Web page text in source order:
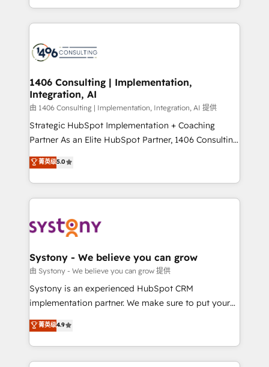
ンツとサイト構造を最適化。 🏆 なぜ100incを選ぶの
か？ ✓ HubSpot Eliteパートナー認定 ✓ HubSpotアワ
ード受賞・HUGリーダー ✓ ISO27001:2022 /
HubSpot大百科 出版 CRM・AI活用に関するご相談、現
状整理の壁打ちなど、構想段階からお気軽にお問い合わ
せください。
people, processes and data. We offer the best
digital solutions on the market, ranging from CRM
marketing automation to online and offline sales
allowing companies to optimize processes and meet
the needs of the customer. We are part of Impresoft
Group, a group of specialized and complementary
companies that divide their offer into 4
Competence Centers: Smart Manufacturing,
The synergies generated by these integrations,
together with the combination of talents, skills,
to accompany companies on their digital
transformation journey.
1406 Consulting | Implementation,
Integration, AI
由 1406 Consulting | Implementation, Integration, AI 提供
Strategic HubSpot Implementation + Coaching
Partner As an Elite HubSpot Partner, 1406 Consulting
helps mid-market revenue teams transform how
they sell, market, and serve. We don't just build your
HubSpot—we teach your team to own it, then stay
to help you keep winning. What We Do ⚙️ CRM
Data & Content 📈 Sales & Marketing Alignment +
Agent Creation 🔄 Custom Integrations & Data
Migration Why 1406 We become part of your team.
Your team learns while we build. We fix what others
broke. Built for mid-market reality—practical
constraints. By the Numbers 🏆 Top 1% of all
HubSpot partners 🔄 Top 5% globally in client
菁英级5.0
Systony - We believe you can grow
由 Systony - We believe you can grow 提供
Systony is an experienced HubSpot CRM
implementation partner. We make sure to put your
organization's needs and goals first and think along
with your organization. We are only satisfied once
you are too. Why Systony? - 20+ years of
experience with CRM, Marketing, Sales & Service
菁英级4.9